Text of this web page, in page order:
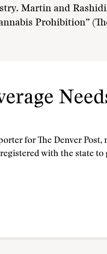
Martin and
Prohibition”
for The Denver Post,
with the state to